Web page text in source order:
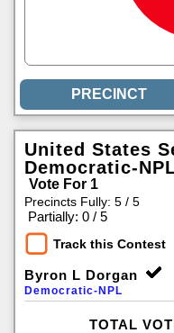
United States
Democratic-
Vote For 1
Precincts Fully: 5 / 5
Partially: 0 / 5
Track this Contest
Byron L Dorgan
Democratic-NPL
TOTAL